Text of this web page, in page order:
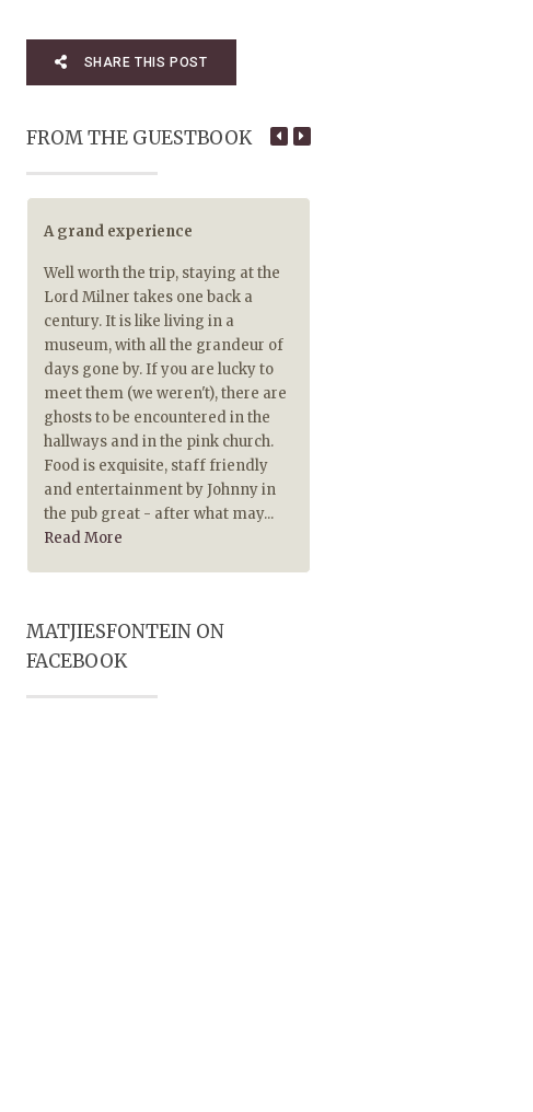
SHARE THIS POST
FROM THE GUESTBOOK
A grand experience
Well worth the trip, staying at the
Lord Milner takes one back a
century. It is like living in a
museum, with all the grandeur of
days gone by. If you are lucky to
meet them (we weren't), there are
ghosts to be encountered in the
hallways and in the pink church.
Food is exquisite, staff friendly
and entertainment by Johnny in
the pub great - after what may...
Read More
MATJIESFONTEIN ON
FACEBOOK